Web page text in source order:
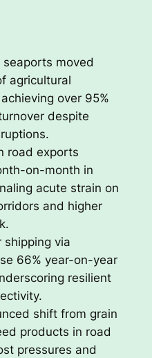
seaports moved
agricultural
over 95%
despite
road exports
on-month in
acute strain on
and higher
shipping via
66% year-on-year
resilient
shift from grain
products in road
pressures and